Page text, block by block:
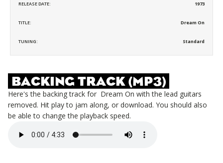
RELEASE DATE: 1973
TITLE: Dream On
TUNING: Standard
BACKING TRACK (MP3)
Here's the backing track for Dream On with the lead guitars
removed. Hit play to jam along, or download. You should also
be able to change the playback speed.